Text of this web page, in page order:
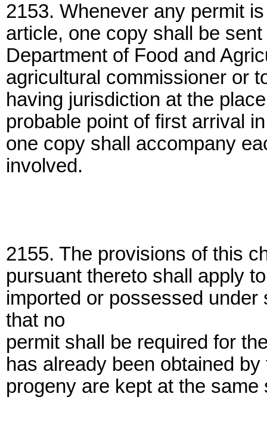
2153. Whenever any permit
article, one copy shall be
Department of Food and
agricultural commissioner or
having jurisdiction at the
probable point of first arrival
one copy shall accompany
involved.
2155. The provisions of this
pursuant thereto shall apply
imported or possessed
that no
permit shall be required for
has already been obtained
progeny are kept at the same